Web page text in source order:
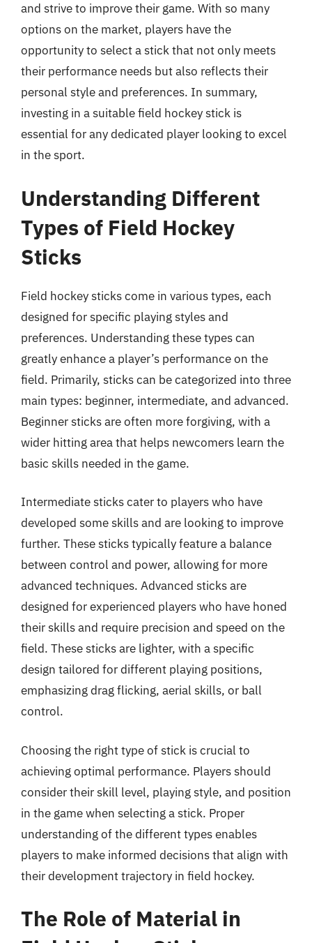
and strive to improve their game. With so many
options on the market, players have the
opportunity to select a stick that not only meets
their performance needs but also reflects their
personal style and preferences. In summary,
investing in a suitable field hockey stick is
essential for any dedicated player looking to excel
in the sport.
Understanding Different
Types of Field Hockey
Sticks
Field hockey sticks come in various types, each
designed for specific playing styles and
preferences. Understanding these types can
greatly enhance a player’s performance on the
field. Primarily, sticks can be categorized into three
main types: beginner, intermediate, and advanced.
Beginner sticks are often more forgiving, with a
wider hitting area that helps newcomers learn the
basic skills needed in the game.
Intermediate sticks cater to players who have
developed some skills and are looking to improve
further. These sticks typically feature a balance
between control and power, allowing for more
advanced techniques. Advanced sticks are
designed for experienced players who have honed
their skills and require precision and speed on the
field. These sticks are lighter, with a specific
design tailored for different playing positions,
emphasizing drag flicking, aerial skills, or ball
control.
Choosing the right type of stick is crucial to
achieving optimal performance. Players should
consider their skill level, playing style, and position
in the game when selecting a stick. Proper
understanding of the different types enables
players to make informed decisions that align with
their development trajectory in field hockey.
The Role of Material in